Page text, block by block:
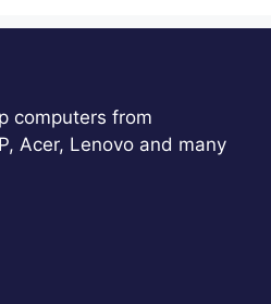
computers from
Acer, Lenovo and many